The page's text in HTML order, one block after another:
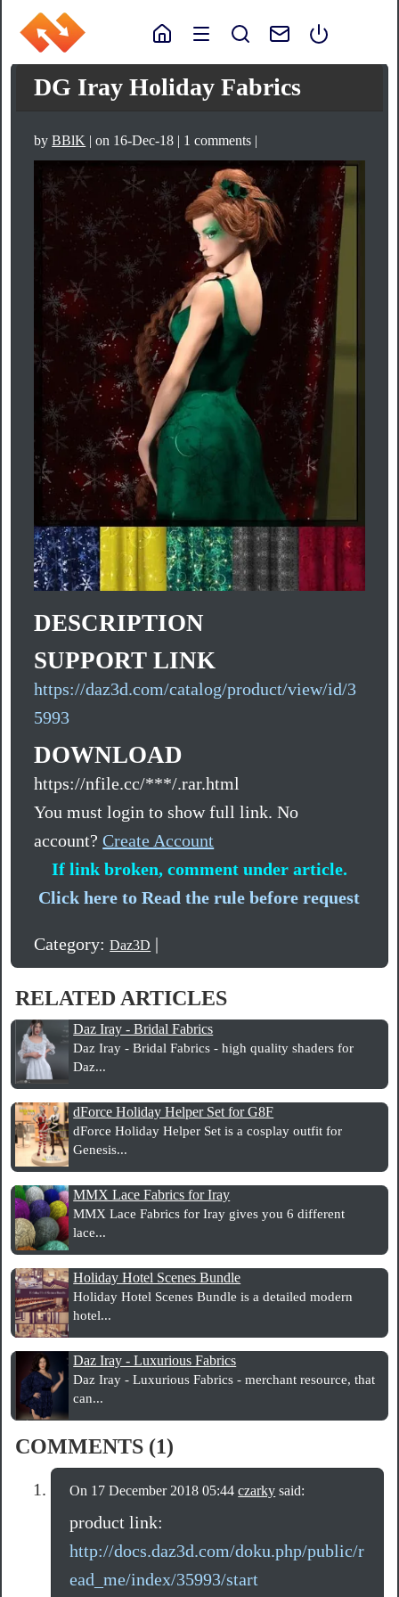
DG Iray Holiday Fabrics
byBBlK | on 16-Dec-18 | 1 comments |
DESCRIPTION
SUPPORT LINK
https://daz3d.com/catalog/product/view/id/3
5993
DOWNLOAD
https://nfile.cc/***/.rar.html
You must login to show full link. No
account?Create Account
If link broken, comment under article.
Click here to Read the rule before request
Category:Daz3D |
RELATED ARTICLES
Daz Iray - Bridal Fabrics
Daz Iray - Bridal Fabrics - high quality shaders for
Daz...
dForce Holiday Helper Set for G8F
dForce Holiday Helper Set is a cosplay outfit for
Genesis...
MMX Lace Fabrics for Iray
MMX Lace Fabrics for Iray gives you 6 different
lace...
Holiday Hotel Scenes Bundle
Holiday Hotel Scenes Bundle is a detailed modern
hotel...
Daz Iray - Luxurious Fabrics
Daz Iray - Luxurious Fabrics - merchant resource, that
can...
COMMENTS (1)
On 17 December 2018 05:44czarky said:
product link:
http://docs.daz3d.com/doku.php/public/r
ead_me/index/35993/start